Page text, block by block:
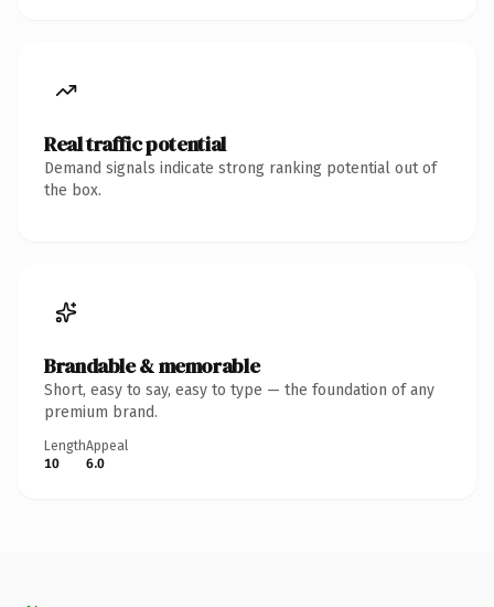
Real traffic potential
Demand signals indicate strong ranking potential out of
the box.
Brandable & memorable
Short, easy to say, easy to type — the foundation of any
premium brand.
Length
10
Appeal
6.0